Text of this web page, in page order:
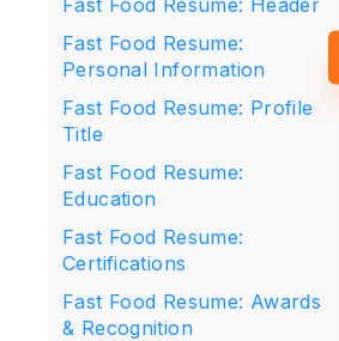
Fast Food Resume: Header
Fast Food Resume:
Personal Information
Fast Food Resume: Profile
Title
Fast Food Resume:
Education
Fast Food Resume:
Certifications
Fast Food Resume: Awards
& Recognition